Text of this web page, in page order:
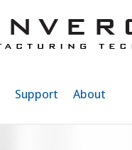
Support About